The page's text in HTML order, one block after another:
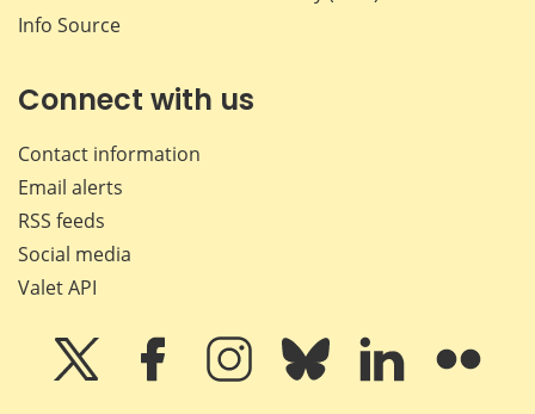
Info Source
Connect with us
Contact information
Email alerts
RSS feeds
Social media
Valet API